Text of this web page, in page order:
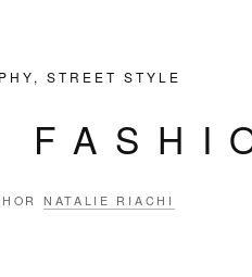
, STREET STYLE
NATALIE RIACHI